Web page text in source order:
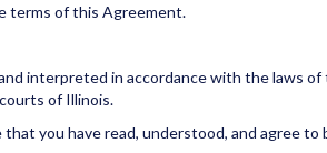
terms of this Agreement.
interpreted in accordance with the laws
of Illinois.
you have read, understood, and agree